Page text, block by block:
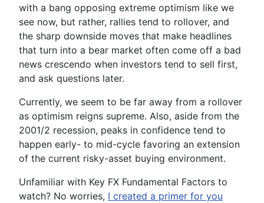
with a bang opposing extreme optimism like we
see now, but rather, rallies tend to rollover, and
the sharp downside moves that make headlines
that turn into a bear market often come off a bad
news crescendo when investors tend to sell first,
and ask questions later.
Currently, we seem to be far away from a rollover
as optimism reigns supreme. Also, aside from the
2001/2 recession, peaks in confidence tend to
happen early- to mid-cycle favoring an extension
of the current risky-asset buying environment.
Unfamiliar with Key FX Fundamental Factors to
watch? No worries, I created a primer for you